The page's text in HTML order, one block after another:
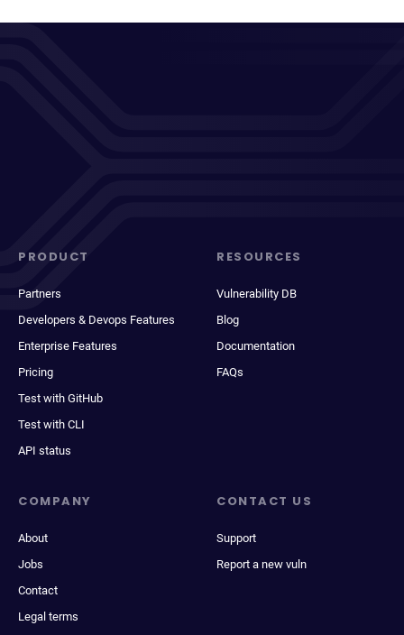
PRODUCT
Partners
Developers & Devops Features
Enterprise Features
Pricing
Test with GitHub
Test with CLI
API status
RESOURCES
Vulnerability DB
Blog
Documentation
FAQs
COMPANY
About
Jobs
Contact
Legal terms
CONTACT US
Support
Report a new vuln